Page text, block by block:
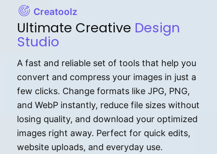
Creatoolz
Ultimate Creative Design
Studio
A fast and reliable set of tools that help you
convert and compress your images in just a
few clicks. Change formats like JPG, PNG,
and WebP instantly, reduce file sizes without
losing quality, and download your optimized
images right away. Perfect for quick edits,
website uploads, and everyday use.